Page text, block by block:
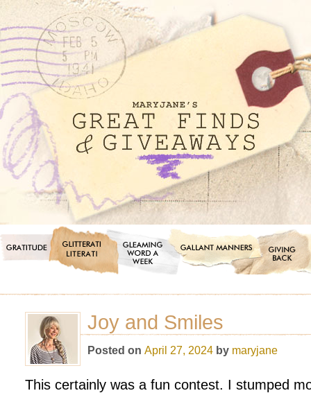
Joy and Smiles
Posted on April 27, 2024 by maryjane
This certainly was a fun contest. I stumped